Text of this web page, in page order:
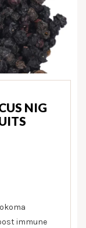
NIG
immune